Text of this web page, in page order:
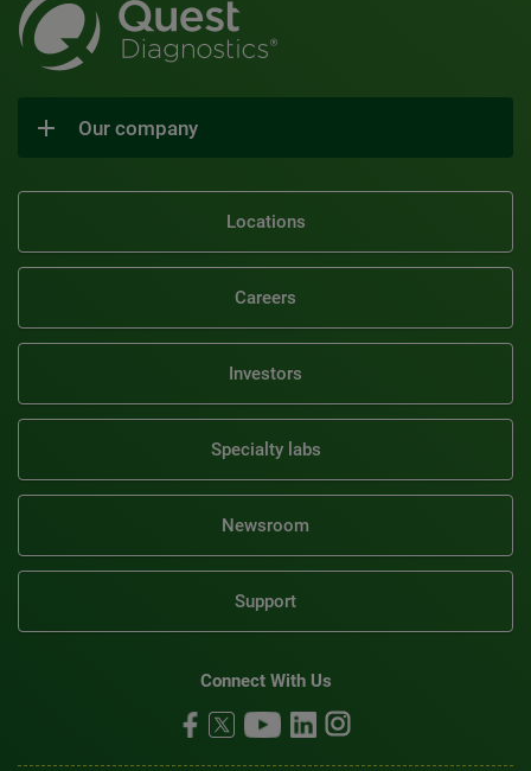
Our company
Locations
Careers
Investors
Specialty labs
Newsroom
Support
Connect With Us